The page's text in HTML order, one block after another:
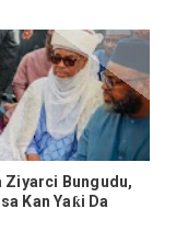
Ziyarci Bungudu,
Kan Yaƙi Da